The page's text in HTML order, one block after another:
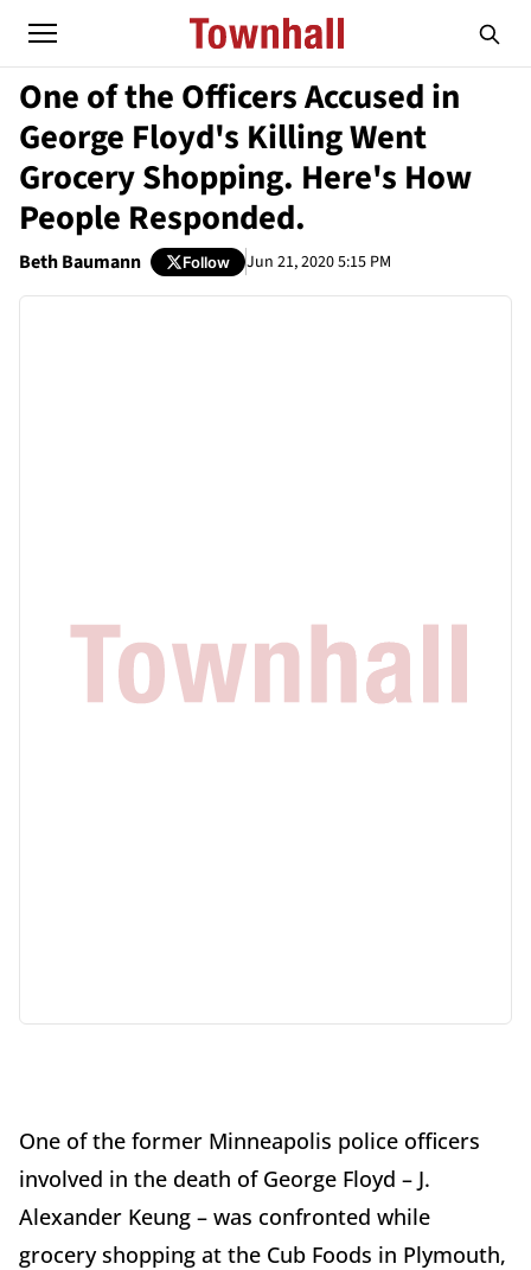
One of the Officers Accused in
George Floyd's Killing Went
Grocery Shopping. Here's How
People Responded.
Beth Baumann Follow Jun 21, 2020 5:15 PM
One of the former Minneapolis police officers
involved in the death of George Floyd – J.
Alexander Keung – was confronted while
grocery shopping at the Cub Foods in Plymouth,